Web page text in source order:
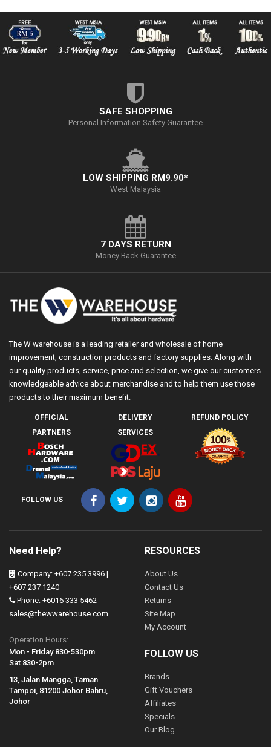
SAFE SHOPPING
Personal Information Safety Guarantee
LOW SHIPPING RM9.90*
West Malaysia
7 DAYS RETURN
Money Back Guarantee
The W warehouse is a leading retailer and wholesale of home
improvement, construction products and factory supplies. Along with
our quality products, service, price and selection, we give our customers
knowledgeable advice about merchandise and to help them use those
products to their maximum benefit.
OFFICIAL
PARTNERS
DELIVERY
SERVICES
REFUND POLICY
FOLLOW US
Need Help?
Company: +607 235 3996 |
+607 237 1240
Phone: +6016 333 5462
sales@thewwarehouse.com
Operation Hours:
Mon - Friday 830-530pm
Sat 830-2pm
13, Jalan Mangga, Taman
Tampoi, 81200 Johor Bahru,
Johor
RESOURCES
About Us
Contact Us
Returns
Site Map
My Account
FOLLOW US
Brands
Gift Vouchers
Affiliates
Specials
Our Blog